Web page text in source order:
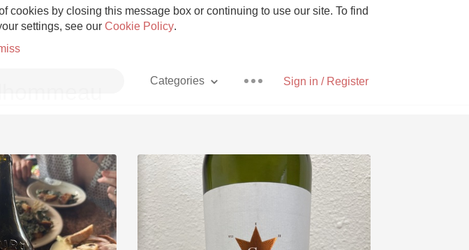
cookies by closing this message box or continuing to use our site. To find
settings, see our Cookie Policy.
Sign in / Register
Categories